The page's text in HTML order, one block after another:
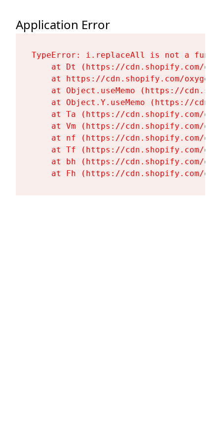
Application Error
TypeError: i.replaceAll is not a
at Dt (https://cdn.shopify.com/
at https://cdn.shopify.com/
at Object.useMemo (https://
at Object.Y.useMemo (https://
at Ta (https://cdn.shopify.com/
at Vm (https://cdn.shopify.com/
at nf (https://cdn.shopify.com/
at Tf (https://cdn.shopify.com/
at bh (https://cdn.shopify.com/
at Fh (https://cdn.shopify.com/